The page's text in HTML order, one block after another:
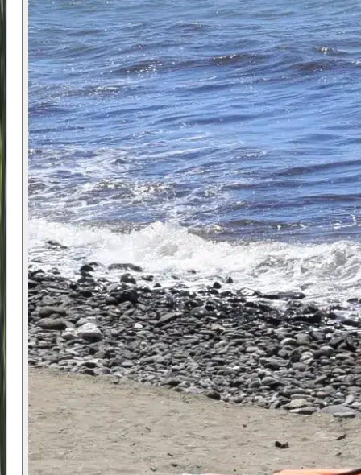
sessions adapted to their level and confidence.
Beginners focus on core fundamentals such as
balance, sail control, and safe movement on the
water. More experienced participants can work on
refining technique, improving efficiency, and
progressing into faster or more dynamic sailing.
The coaching approach ensures each participant
is working at the right level.
The consistent weather and warm conditions on
the Costa del Sol make it easier to spend time on
the water and build confidence quickly. Alongside
windsurfing, there may also be opportunities to
try activities such as bodyboarding, depending on
conditions.
📍 Location
The camp takes place inEstepona, at Atalaya
Beach betweenMarbellaandEstepona. The
beach is selected for its consistent wind and safe
setup for younger participants.
The bay provides a controlled environment with
manageable launching conditions and reduced
risk of drifting. The meeting point is at Calle de
Levante 53, with optional pickup available from
Málaga Airport or nearby areas.